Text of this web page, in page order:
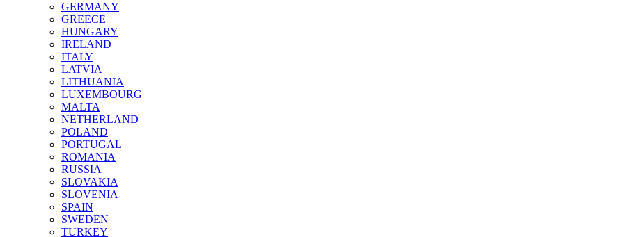
GERMANY
GREECE
HUNGARY
IRELAND
ITALY
LATVIA
LITHUANIA
LUXEMBOURG
MALTA
NETHERLAND
POLAND
PORTUGAL
ROMANIA
RUSSIA
SLOVAKIA
SLOVENIA
SPAIN
SWEDEN
TURKEY